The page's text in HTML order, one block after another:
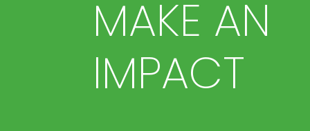
MAKE AN
IMPACT